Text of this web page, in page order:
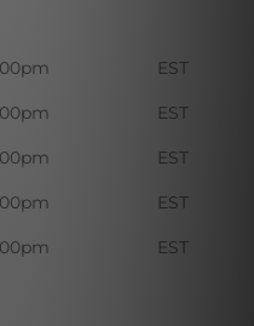
EST
EST
EST
EST
EST